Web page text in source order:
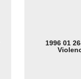
1996 01